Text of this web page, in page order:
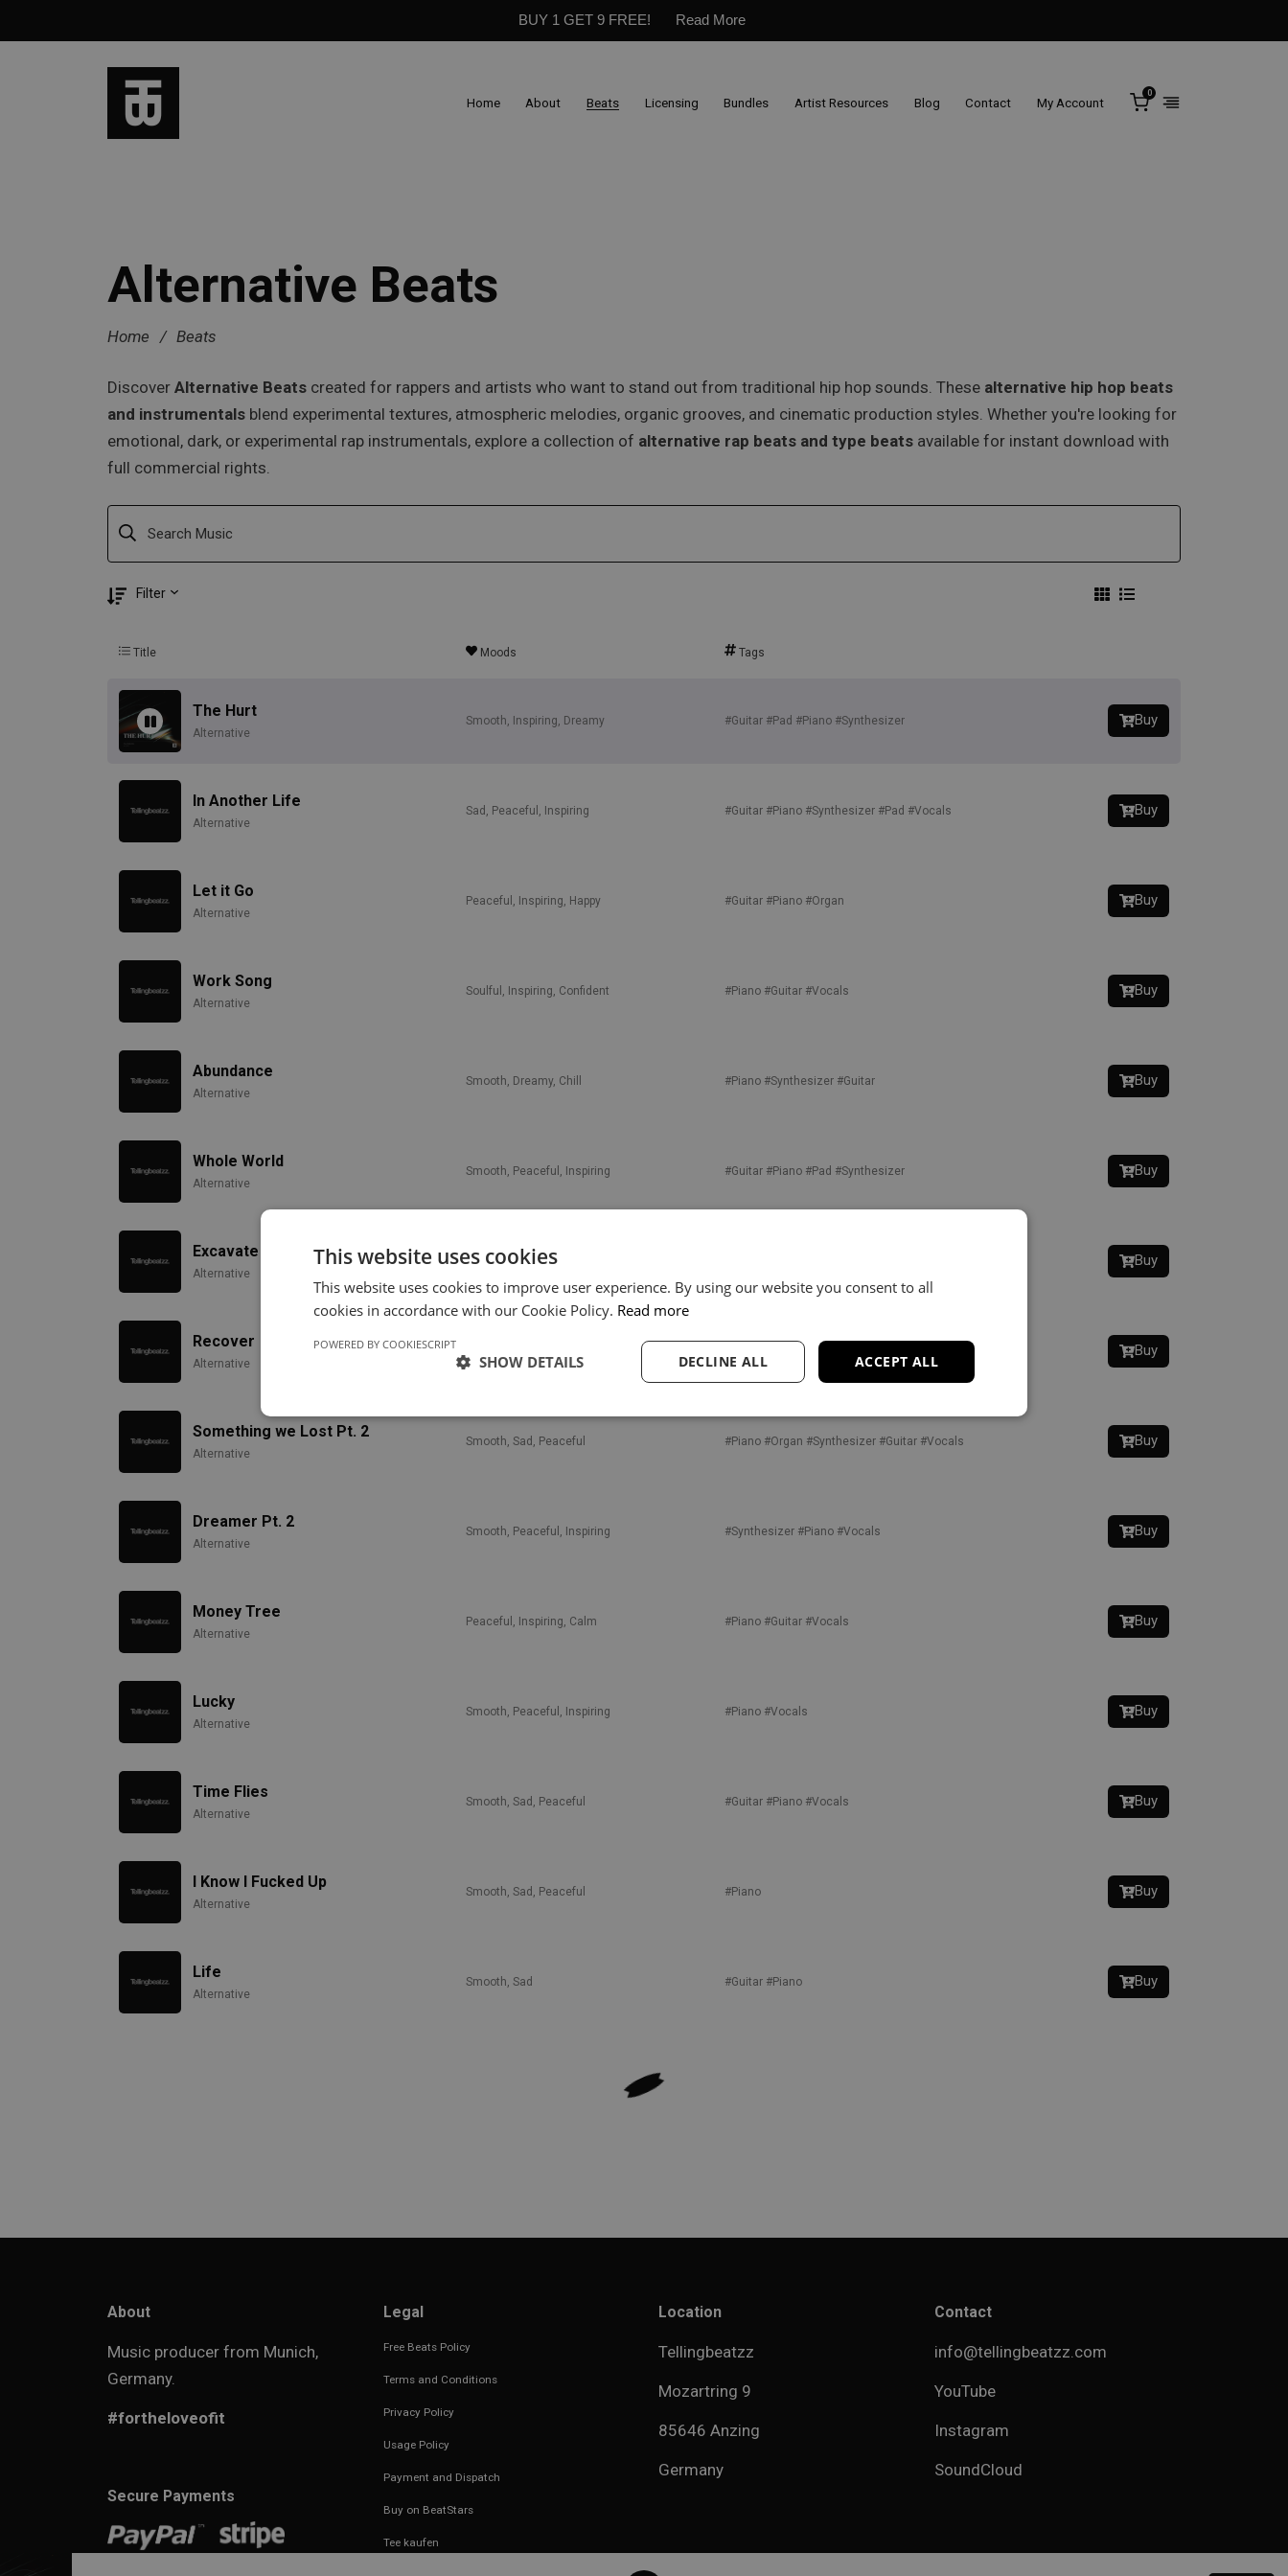
BUY 1 GET 9 FREE! Read More
Home About Beats Licensing Bundles Artist Resources Blog Contact My Account
0
Alternative Beats
Home / Beats
Discover Alternative Beats created for rappers and artists who want to stand out from traditional hip hop sounds. These alternative hip hop beats
and instrumentals blend experimental textures, atmospheric melodies, organic grooves, and cinematic production styles. Whether you're looking for
emotional, dark, or experimental rap instrumentals, explore a collection of alternative rap beats and type beats available for instant download with
full commercial rights.
Filter
Title Moods Tags
The Hurt
Alternative
Smooth, Inspiring, Dreamy #Guitar #Pad #Piano #Synthesizer Buy
In Another Life
Alternative
Sad, Peaceful, Inspiring #Guitar #Piano #Synthesizer #Pad #Vocals Buy
Let it Go
Alternative
Peaceful, Inspiring, Happy #Guitar #Piano #Organ Buy
Work Song
Alternative
Soulful, Inspiring, Confident #Piano #Guitar #Vocals Buy
Abundance
Alternative
Smooth, Dreamy, Chill #Piano #Synthesizer #Guitar Buy
Whole World
Alternative
Smooth, Peaceful, Inspiring #Guitar #Piano #Pad #Synthesizer Buy
Excavate
Alternative
Soulful, Motivational, Inspiring Buy
Recover
Alternative
#Synthesizer Buy
Something we Lost Pt. 2
Alternative
Smooth, Sad, Peaceful #Piano #Organ #Synthesizer #Guitar #Vocals Buy
Dreamer Pt. 2
Alternative
Smooth, Peaceful, Inspiring #Synthesizer #Piano #Vocals Buy
Money Tree
Alternative
Peaceful, Inspiring, Calm #Piano #Guitar #Vocals Buy
Lucky
Alternative
Smooth, Peaceful, Inspiring #Piano #Vocals Buy
Time Flies
Alternative
Smooth, Sad, Peaceful #Guitar #Piano #Vocals Buy
I Know I Fucked Up
Alternative
Smooth, Sad, Peaceful #Piano Buy
Life
Alternative
Smooth, Sad #Guitar #Piano Buy
About
Music producer from Munich,
Germany.
#fortheloveofit
Secure Payments
Legal
Free Beats Policy
Terms and Conditions
Privacy Policy
Usage Policy
Payment and Dispatch
Buy on BeatStars
Tee kaufen
Location
Tellingbeatzz
Mozartring 9
85646 Anzing
Germany
Contact
info@tellingbeatzz.com
YouTube
Instagram
SoundCloud
This website uses cookies
This website uses cookies to improve user experience. By using our website you consent to all
cookies in accordance with our Cookie Policy. Read more
ACCEPT ALL
DECLINE ALL
SHOW DETAILS
POWERED BY COOKIESCRIPT